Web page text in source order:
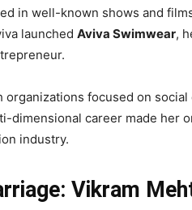
in well-known shows and
launched Aviva Swimwear,
focused on social
dimensional career made her
industry.
Vikram